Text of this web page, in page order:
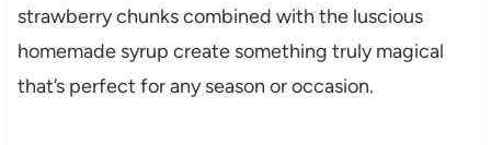
strawberry chunks combined with the luscious
homemade syrup create something truly magical
that’s perfect for any season or occasion.